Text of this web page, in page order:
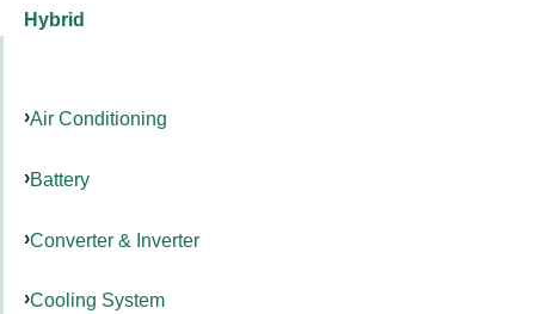
Hybrid
Air Conditioning
Battery
Converter & Inverter
Cooling System